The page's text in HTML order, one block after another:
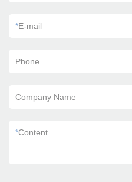
*E-mail
Phone
Company Name
*Content